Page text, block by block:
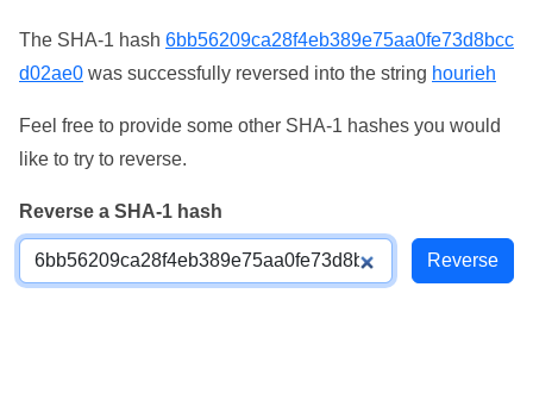
The SHA-1 hash 6bb56209ca28f4eb389e75aa0fe73d8bcc
d02ae0 was successfully reversed into the string hourieh
Feel free to provide some other SHA-1 hashes you would
like to try to reverse.
Reverse a SHA-1 hash